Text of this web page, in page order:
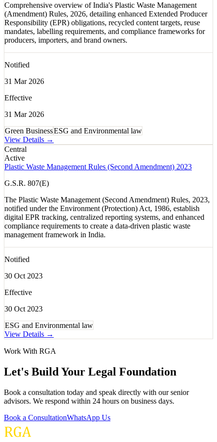
Comprehensive overview of India's Plastic Waste Management
(Amendment) Rules, 2026, detailing enhanced Extended Producer
Responsibility (EPR) obligations, recycled content targets, reuse
mandates, labelling requirements, and compliance frameworks for
producers, importers, and brand owners.
Notified
31 Mar 2026
Effective
31 Mar 2026
Green BusinessESG and Environmental law
View Details →
Central
Active
Plastic Waste Management Rules (Second Amendment) 2023
G.S.R. 807(E)
The Plastic Waste Management (Second Amendment) Rules, 2023,
notified under the Environment (Protection) Act, 1986, establish
digital EPR tracking, centralized reporting systems, and enhanced
compliance requirements to create a data-driven plastic waste
management framework in India.
Notified
30 Oct 2023
Effective
30 Oct 2023
ESG and Environmental law
View Details →
Work With RGA
Let's Build Your Legal Foundation
Book a consultation today and speak directly with our senior
advisors. We respond within 24 hours on business days.
Book a ConsultationWhatsApp Us